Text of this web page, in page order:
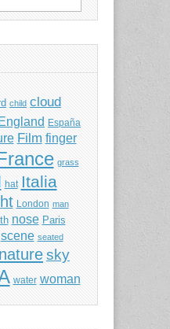
child cloud
España
Film finger
grass
hat Italia
London man
nose Paris
scene seated
sky
water woman